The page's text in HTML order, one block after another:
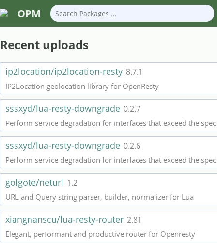
OPM
Recent uploads
ip2location/ip2location-resty 8.7.1
IP2Location geolocation library for OpenResty
sssxyd/lua-resty-downgrade 0.2.7
Perform service degradation for interfaces that exceed the
sssxyd/lua-resty-downgrade 0.2.6
Perform service degradation for interfaces that exceed the
golgote/neturl 1.2
URL and Query string parser, builder, normalizer for Lua
xiangnanscu/lua-resty-router 2.81
Elegant, performant and productive router for Openresty